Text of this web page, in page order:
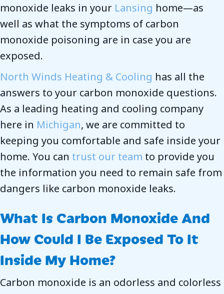
monoxide leaks in your Lansing home—as
well as what the symptoms of carbon
monoxide poisoning are in case you are
exposed.
North Winds Heating & Cooling has all the
answers to your carbon monoxide questions.
As a leading heating and cooling company
here in Michigan, we are committed to
keeping you comfortable and safe inside your
home. You can trust our team to provide you
the information you need to remain safe from
dangers like carbon monoxide leaks.
What Is Carbon Monoxide And
How Could I Be Exposed To It
Inside My Home?
Carbon monoxide is an odorless and colorless